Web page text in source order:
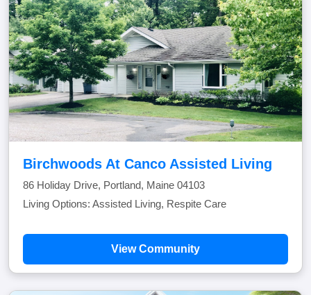
Birchwoods At Canco Assisted Living
86 Holiday Drive, Portland, Maine 04103
Living Options: Assisted Living, Respite Care
View Community